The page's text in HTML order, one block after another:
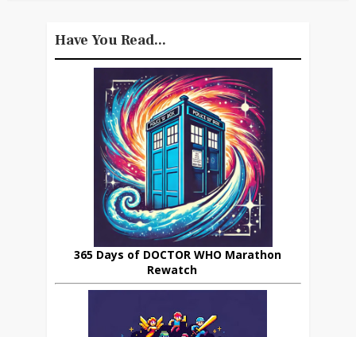
Have You Read...
365 Days of DOCTOR WHO Marathon
Rewatch